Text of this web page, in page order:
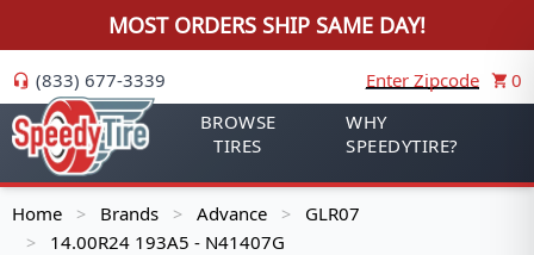
MOST ORDERS SHIP SAME DAY!
(833) 677-3339 Enter Zipcode
0
BROWSE
TIRES
WHY
SPEEDYTIRE?
Home > Brands > Advance > GLR07
> 14.00R24 193A5 - N41407G